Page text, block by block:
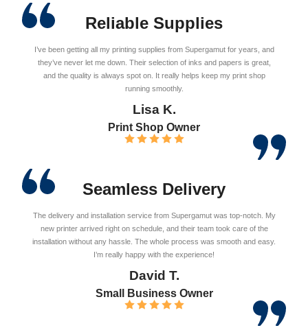
Reliable Supplies
I’ve been getting all my printing supplies from Supergamut for years, and
they’ve never let me down. Their selection of inks and papers is great,
and the quality is always spot on. It really helps keep my print shop
running smoothly.
Lisa K.
Print Shop Owner
Seamless Delivery
The delivery and installation service from Supergamut was top-notch. My
new printer arrived right on schedule, and their team took care of the
installation without any hassle. The whole process was smooth and easy.
I’m really happy with the experience!
David T.
Small Business Owner